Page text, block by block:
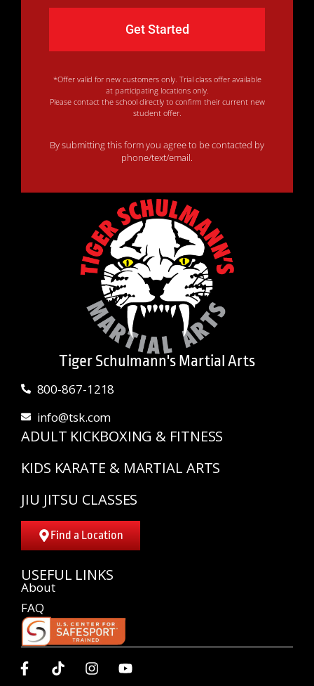
*Offer valid for new customers only. Trial class offer available
at participating locations only.
Please contact the school directly to confirm their current new
student offer.
By submitting this form you agree to be contacted by
phone/text/email.
Tiger Schulmann's Martial Arts
800-867-1218
info@tsk.com
ADULT KICKBOXING & FITNESS
KIDS KARATE & MARTIAL ARTS
JIU JITSU CLASSES
Find a Location
USEFUL LINKS
About
FAQ